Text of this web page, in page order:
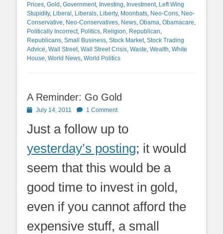
Prices Gold Government, Investing Investment, Left Wing
Stupidity, Liberal Liberals Liberty, Moonbats Neo-Cons Neo-
Conservative Neo-Conservatives News Obama Obamacare
Politically Incorrect, Politics Religion Republican
Republicans Small Business Stock Market, Stock Trading
Advice Wall Street, Wall Street Crisis Waste Wealth White
House World News World Politics
A Reminder: Go Gold
PostedJuly 14, 2011 1 Comment
Just a follow up to
yesterday’s posting; it would
seem that this would be a
good time to invest in gold,
even if you cannot afford the
expensive stuff, a small